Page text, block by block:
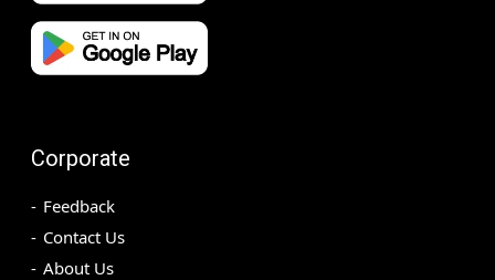
Corporate
Feedback
Contact Us
About Us